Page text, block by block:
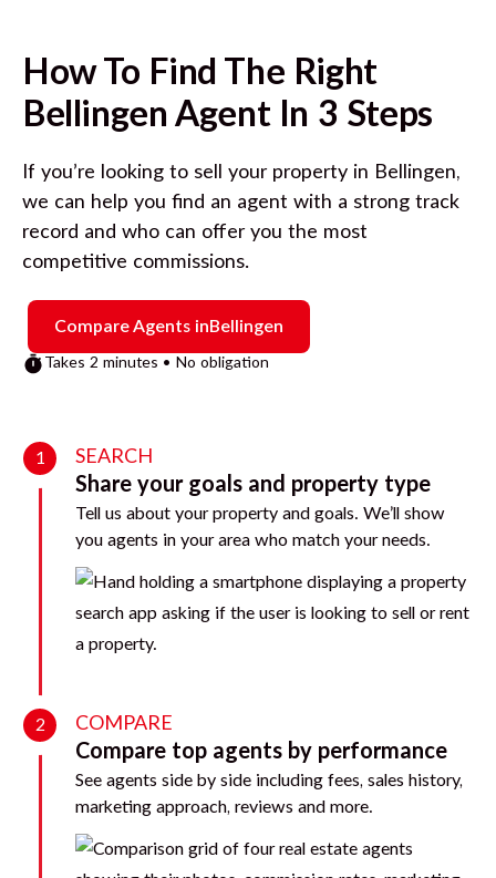
How To Find The Right
Bellingen Agent In 3 Steps
If you’re looking to sell your property in Bellingen,
we can help you find an agent with a strong track
record and who can offer you the most
competitive commissions.
Compare Agents inBellingen
Takes 2 minutes • No obligation
1 SEARCH
Share your goals and property type
Tell us about your property and goals. We’ll show
you agents in your area who match your needs.
2 COMPARE
Compare top agents by performance
See agents side by side including fees, sales history,
marketing approach, reviews and more.